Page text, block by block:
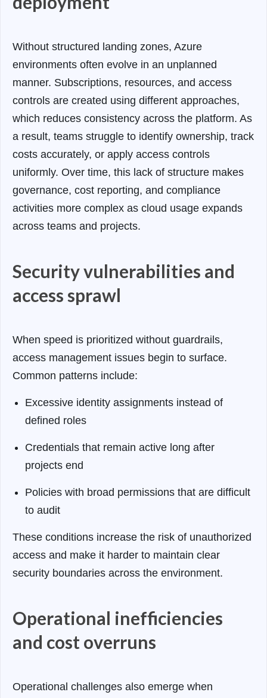
Without structured landing zones, Azure
environments often evolve in an unplanned
manner. Subscriptions, resources, and access
controls are created using different approaches,
which reduces consistency across the platform. As
a result, teams struggle to identify ownership, track
costs accurately, or apply access controls
uniformly. Over time, this lack of structure makes
governance, cost reporting, and compliance
activities more complex as cloud usage expands
across teams and projects.
Security vulnerabilities and
access sprawl
When speed is prioritized without guardrails,
access management issues begin to surface.
Common patterns include:
Excessive identity assignments instead of
defined roles
Credentials that remain active long after
projects end
Policies with broad permissions that are difficult
to audit
These conditions increase the risk of unauthorized
access and make it harder to maintain clear
security boundaries across the environment.
Operational inefficiencies
and cost overruns
Operational challenges also emerge when